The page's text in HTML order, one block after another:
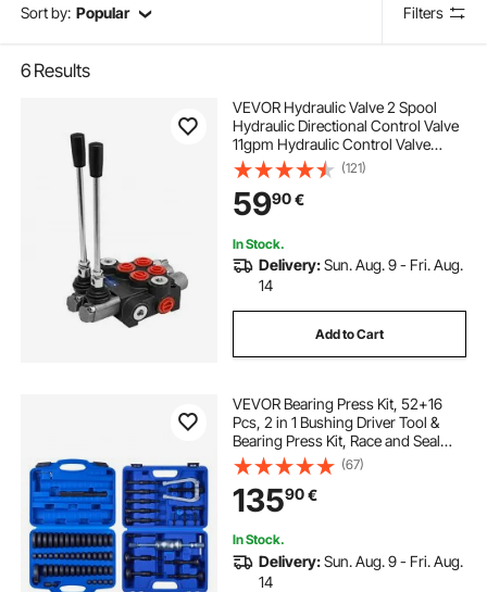
Sort by: Popular Filters
6 Results
VEVOR Hydraulic Valve 2 Spool
Hydraulic Directional Control Valve
11gpm Hydraulic Control Valve
Double Acting for Tractors Loaders
Tanks
(121)
5990€
In Stock.
Delivery:Sun. Aug. 9 - Fri. Aug.
14
Add to Cart
VEVOR Bearing Press Kit, 52+16
Pcs, 2 in 1 Bushing Driver Tool &
Bearing Press Kit, Race and Seal
Driver Set with 49 Bushings, 10
Collets, Slide Hammer, Heavy Duty
Removal Installation Set with Case
(67)
13590€
In Stock.
Delivery:Sun. Aug. 9 - Fri. Aug.
14